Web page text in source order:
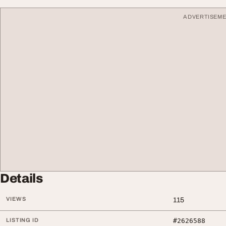
Details
VIEWS 115
LISTING ID #2626588